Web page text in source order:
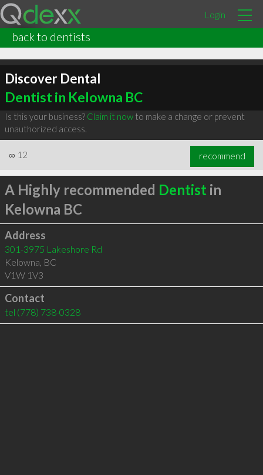
Login
back to dentists
Discover Dental
Dentist in Kelowna BC
Is this your business? Claim it nowto make a change or prevent
unauthorized access.
∞ 12 recommend
A Highly recommended Dentist in
Kelowna BC
Address
301-3975 Lakeshore Rd
Kelowna, BC
V1W 1V3
Contact
tel (778) 738-0328